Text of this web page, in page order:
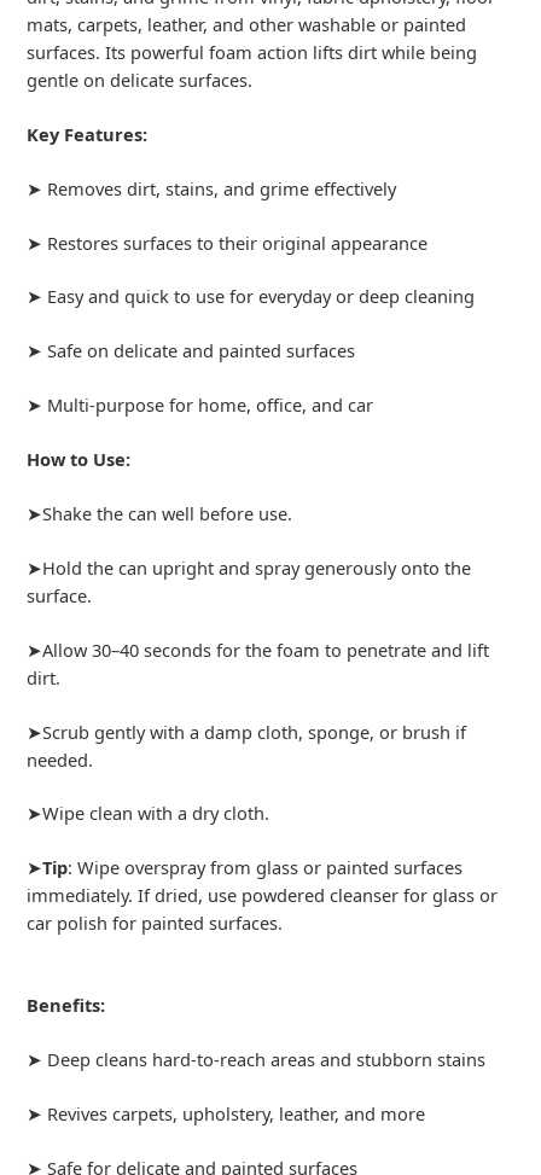
mats, carpets, leather, and other washable or painted
surfaces. Its powerful foam action lifts dirt while being
gentle on delicate surfaces.
Key Features:
➤ Removes dirt, stains, and grime effectively
➤ Restores surfaces to their original appearance
➤ Easy and quick to use for everyday or deep cleaning
➤ Safe on delicate and painted surfaces
➤ Multi-purpose for home, office, and car
How to Use:
➤Shake the can well before use.
➤Hold the can upright and spray generously onto the
surface.
➤Allow 30–40 seconds for the foam to penetrate and lift
dirt.
➤Scrub gently with a damp cloth, sponge, or brush if
needed.
➤Wipe clean with a dry cloth.
➤Tip: Wipe overspray from glass or painted surfaces
immediately. If dried, use powdered cleanser for glass or
car polish for painted surfaces.
Benefits:
➤ Deep cleans hard-to-reach areas and stubborn stains
➤ Revives carpets, upholstery, leather, and more
➤ Safe for delicate and painted surfaces